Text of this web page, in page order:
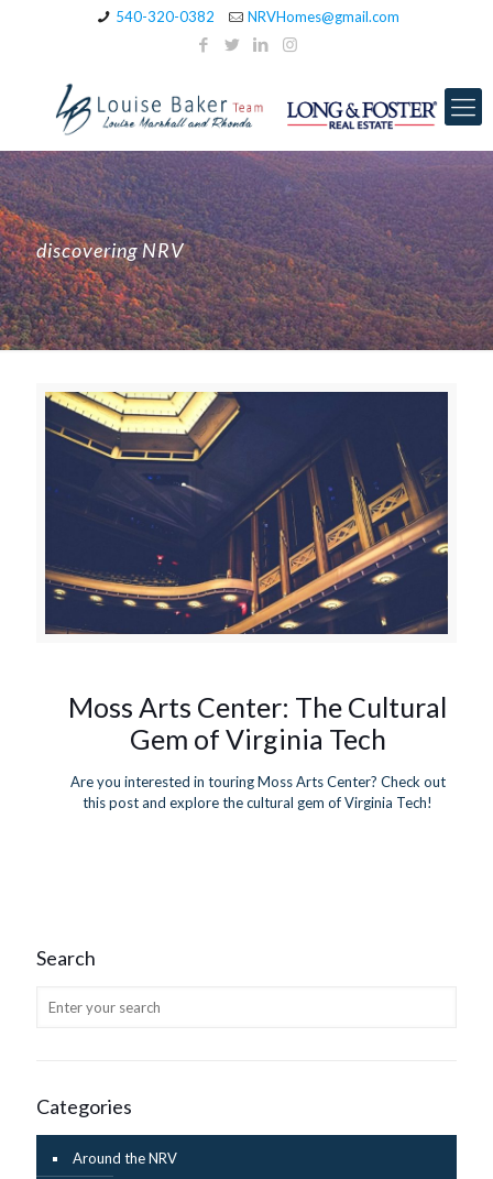
540-320-0382 NRVHomes@gmail.com
discovering NRV
Moss Arts Center: The Cultural
Gem of Virginia Tech
Are you interested in touring Moss Arts Center? Check out
this post and explore the cultural gem of Virginia Tech!
Search
Categories
Around the NRV